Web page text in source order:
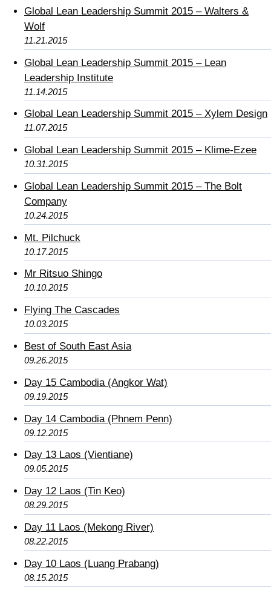
Global Lean Leadership Summit 2015 – Walters &
Wolf
11.21.2015
Global Lean Leadership Summit 2015 – Lean
Leadership Institute
11.14.2015
Global Lean Leadership Summit 2015 – Xylem Design
11.07.2015
Global Lean Leadership Summit 2015 – Klime-Ezee
10.31.2015
Global Lean Leadership Summit 2015 – The Bolt
Company
10.24.2015
Mt. Pilchuck
10.17.2015
Mr Ritsuo Shingo
10.10.2015
Flying The Cascades
10.03.2015
Best of South East Asia
09.26.2015
Day 15 Cambodia (Angkor Wat)
09.19.2015
Day 14 Cambodia (Phnem Penn)
09.12.2015
Day 13 Laos (Vientiane)
09.05.2015
Day 12 Laos (Tin Keo)
08.29.2015
Day 11 Laos (Mekong River)
08.22.2015
Day 10 Laos (Luang Prabang)
08.15.2015